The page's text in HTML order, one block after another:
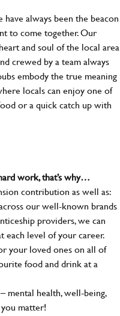
always been the beacon
to come together. Our
and soul of the local area
crewed by a team always
embody the true meaning
locals can enjoy one of
or a quick catch up with
work, that’s why…
contribution as well as:
our well-known brands
providers, we can
each level of your career.
your loved ones on all of
food and drink at a
mental health, well-being,
matter!